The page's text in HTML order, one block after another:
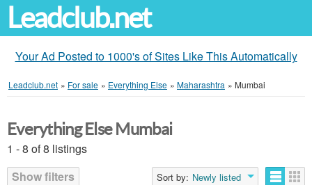
Leadclub.net
Your Ad Posted to 1000's of Sites Like This Automatically
Leadclub.net » For sale » Everything Else » Maharashtra » Mumbai
Everything Else Mumbai
1 - 8 of 8 listings
Show filters
Sort by: Newly listed